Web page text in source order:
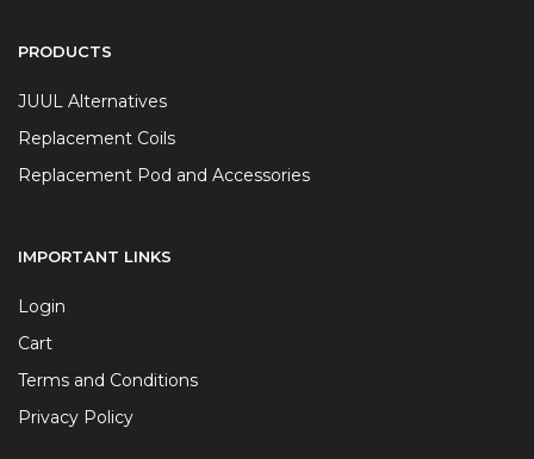
PRODUCTS
JUUL Alternatives
Replacement Coils
Replacement Pod and Accessories
IMPORTANT LINKS
Login
Cart
Terms and Conditions
Privacy Policy